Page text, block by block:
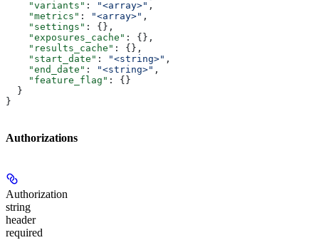
    "variants"
: "<array>" ,
    "metrics"
: "<array>" ,
    "settings"
: {},
    "exposures_cache"
: {},
    "results_cache"
: {},
    "start_date"
: "<string>" ,
    "end_date"
: "<string>" ,
    "feature_flag"
: {}
  }
}
Authorizations
Authorization
string
header
required